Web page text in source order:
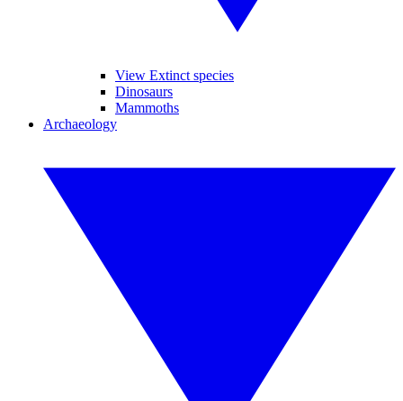
View Extinct species
Dinosaurs
Mammoths
Archaeology